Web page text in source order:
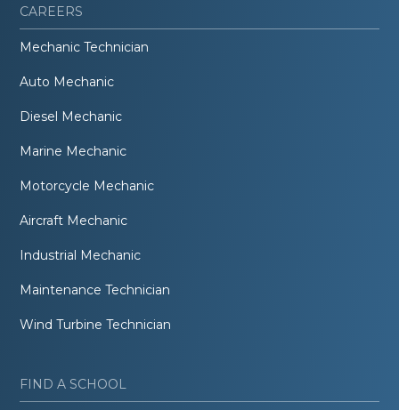
CAREERS
Mechanic Technician
Auto Mechanic
Diesel Mechanic
Marine Mechanic
Motorcycle Mechanic
Aircraft Mechanic
Industrial Mechanic
Maintenance Technician
Wind Turbine Technician
FIND A SCHOOL